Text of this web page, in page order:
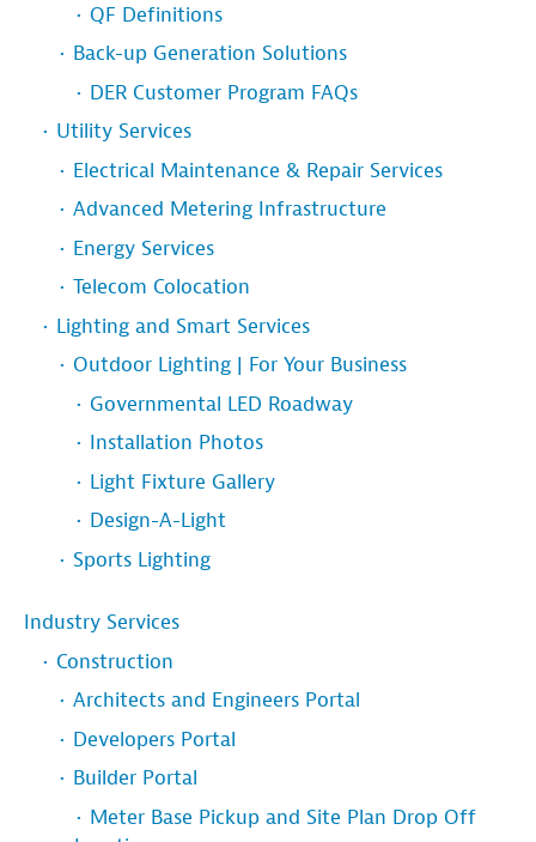
QF Definitions
Back-up Generation Solutions
DER Customer Program FAQs
Utility Services
Electrical Maintenance & Repair Services
Advanced Metering Infrastructure
Energy Services
Telecom Colocation
Lighting and Smart Services
Outdoor Lighting | For Your Business
Governmental LED Roadway
Installation Photos
Light Fixture Gallery
Design-A-Light
Sports Lighting
Industry Services
Construction
Architects and Engineers Portal
Developers Portal
Builder Portal
Meter Base Pickup and Site Plan Drop Off